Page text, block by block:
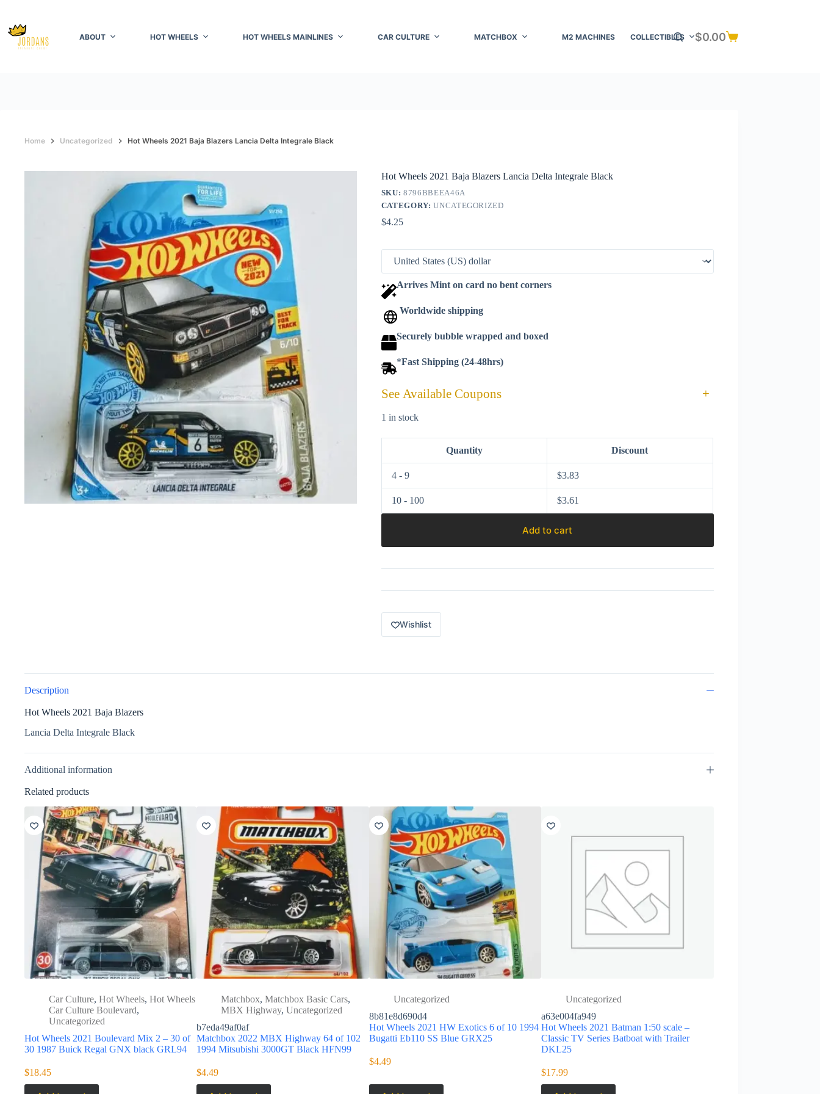
content
ABOUT HOT WHEELS HOT WHEELS MAINLINES CAR CULTURE MATCHBOX M2 MACHINES COLLECTIBLES
Shopping
$0.00
Home Uncategorized Hot Wheels 2021 Baja Blazers Lancia Delta Integrale Black
Hot Wheels 2021 Baja Blazers Lancia Delta Integrale Black
SKU:8796BBEEA46A
CATEGORY:UNCATEGORIZED
$4.25
Arrives Mint on card no bent corners
Worldwide shipping
Securely bubble wrapped and boxed
*Fast Shipping (24-48hrs)
See Available Coupons +
1 in stock
Quantity Discount
4 - 9 $3.83
10 - 100 $3.61
Add to cart
Wishlist
Description
Hot Wheels 2021 Baja Blazers
Lancia Delta Integrale Black
Additional information
Related products
Car Culture, Hot Wheels, Hot Wheels
Car Culture Boulevard,
Uncategorized
Hot Wheels 2021 Boulevard Mix 2 – 30 of
30 1987 Buick Regal GNX black GRL94
$18.45
Matchbox,Matchbox Basic Cars,
MBX Highway,Uncategorized
b7eda49af0af
Matchbox 2022 MBX Highway 64 of 102
1994 Mitsubishi 3000GT Black HFN99
$4.49
Uncategorized
8b81e8d690d4
Hot Wheels 2021 HW Exotics 6 of 10 1994
Bugatti Eb110 SS Blue GRX25
$4.49
Uncategorized
a63e004fa949
Hot Wheels 2021 Batman 1:50 scale –
Classic TV Series Batboat with Trailer
DKL25
$17.99